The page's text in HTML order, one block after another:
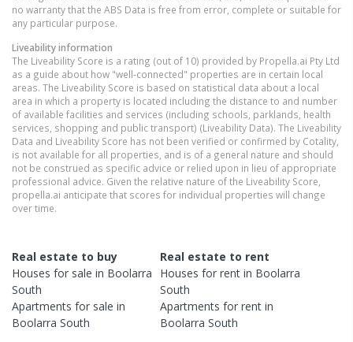
no warranty that the ABS Data is free from error, complete or suitable for
any particular purpose.
Liveability information
The Liveability Score is a rating (out of 10) provided by Propella.ai Pty Ltd
as a guide about how "well-connected" properties are in certain local
areas. The Liveability Score is based on statistical data about a local
area in which a property is located including the distance to and number
of available facilities and services (including schools, parklands, health
services, shopping and public transport) (Liveability Data). The Liveability
Data and Liveability Score has not been verified or confirmed by Cotality,
is not available for all properties, and is of a general nature and should
not be construed as specific advice or relied upon in lieu of appropriate
professional advice. Given the relative nature of the Liveability Score,
propella.ai anticipate that scores for individual properties will change
over time.
Real estate to buy
Houses for sale in Boolarra
South
Apartments for sale in
Boolarra South
Real estate to rent
Houses for rent in Boolarra
South
Apartments for rent in
Boolarra South